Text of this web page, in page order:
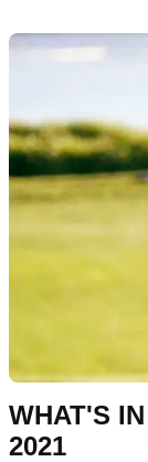
WHAT'S
2021